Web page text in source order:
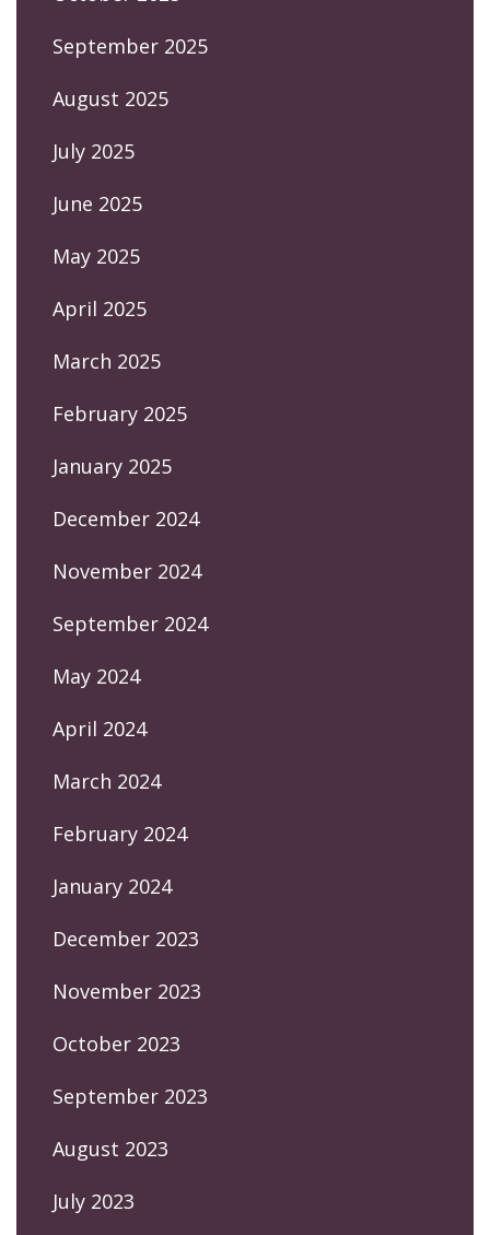
September 2025
August 2025
July 2025
June 2025
May 2025
April 2025
March 2025
February 2025
January 2025
December 2024
November 2024
September 2024
May 2024
April 2024
March 2024
February 2024
January 2024
December 2023
November 2023
October 2023
September 2023
August 2023
July 2023